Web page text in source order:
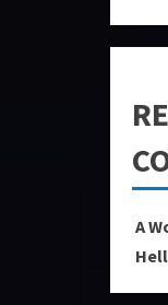
A